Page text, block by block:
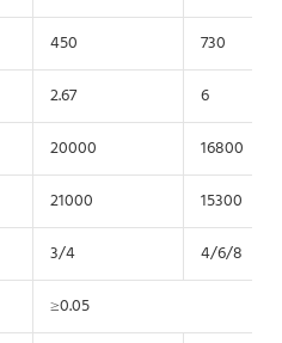
450
730
2.67
6
20000
16800
21000
15300
3/4
4/6/8
≥0.05